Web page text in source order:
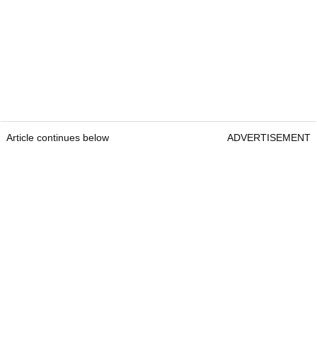
Article continues below ADVERTISEMENT